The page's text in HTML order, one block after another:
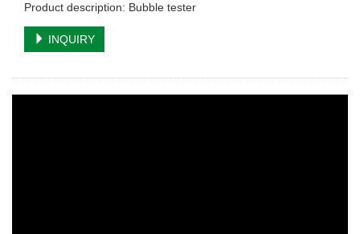
Product description: Bubble tester
INQUIRY